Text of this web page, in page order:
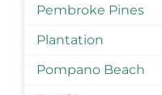
Pembroke Pines
Plantation
Pompano Beach